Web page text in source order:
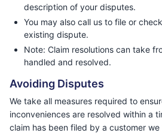
description of your disputes.
You may also call us to file or
existing dispute.
Note: Claim resolutions can take
handled and resolved.
Avoiding Disputes
We take all measures required to
inconveniences are resolved within a
claim has been filed by a customer